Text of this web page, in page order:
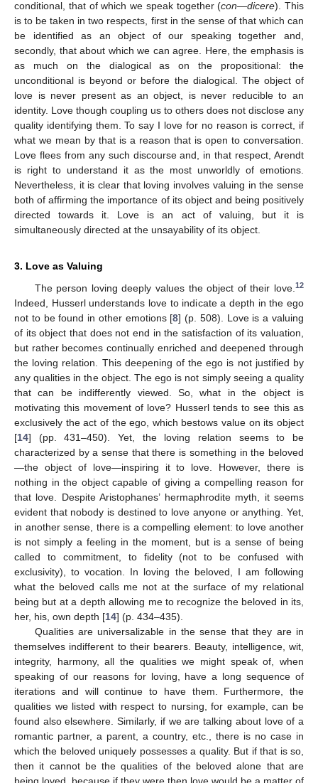
conditional, that of which we speak together (con—dicere). This
is to be taken in two respects, first in the sense of that which can
be identified as an object of our speaking together and,
secondly, that about which we can agree. Here, the emphasis is
as much on the dialogical as on the propositional: the
unconditional is beyond or before the dialogical. The object of
love is never present as an object, is never reducible to an
identity. Love though coupling us to others does not disclose any
quality identifying them. To say I love for no reason is correct, if
what we mean by that is a reason that is open to conversation.
Love flees from any such discourse and, in that respect, Arendt
is right to understand it as the most unworldly of emotions.
Nevertheless, it is clear that loving involves valuing in the sense
both of affirming the importance of its object and being positively
directed towards it. Love is an act of valuing, but it is
simultaneously directed at the unsayability of its object.
3. Love as Valuing
The person loving deeply values the object of their love. 12
Indeed, Husserl understands love to indicate a depth in the ego
not to be found in other emotions [8] (p. 508). Love is a valuing
of its object that does not end in the satisfaction of its valuation,
but rather becomes continually enriched and deepened through
the loving relation. This deepening of the ego is not justified by
any qualities in the object. The ego is not simply seeing a quality
that can be indifferently viewed. So, what in the object is
motivating this movement of love? Husserl tends to see this as
exclusively the act of the ego, which bestows value on its object
[14] (pp. 431–450). Yet, the loving relation seems to be
characterized by a sense that there is something in the beloved
—the object of love—inspiring it to love. However, there is
nothing in the object capable of giving a compelling reason for
that love. Despite Aristophanes’ hermaphrodite myth, it seems
evident that nobody is destined to love anyone or anything. Yet,
in another sense, there is a compelling element: to love another
is not simply a feeling in the moment, but is a sense of being
called to commitment, to fidelity (not to be confused with
exclusivity), to vocation. In loving the beloved, I am following
what the beloved calls me not at the surface of my relational
being but at a depth allowing me to recognize the beloved in its,
her, his, own depth [14] (p. 434–435).
Qualities are universalizable in the sense that they are in
themselves indifferent to their bearers. Beauty, intelligence, wit,
integrity, harmony, all the qualities we might speak of, when
speaking of our reasons for loving, have a long sequence of
iterations and will continue to have them. Furthermore, the
qualities we listed with respect to nursing, for example, can be
found also elsewhere. Similarly, if we are talking about love of a
romantic partner, a parent, a country, etc., there is no case in
which the beloved uniquely possesses a quality. But if that is so,
then it cannot be the qualities of the beloved alone that are